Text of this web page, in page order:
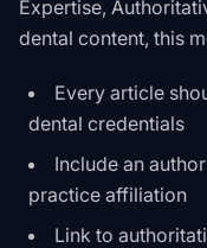
Expertise,
dental content, this
Every article
dental credentials
Include an
practice affiliation
Link to